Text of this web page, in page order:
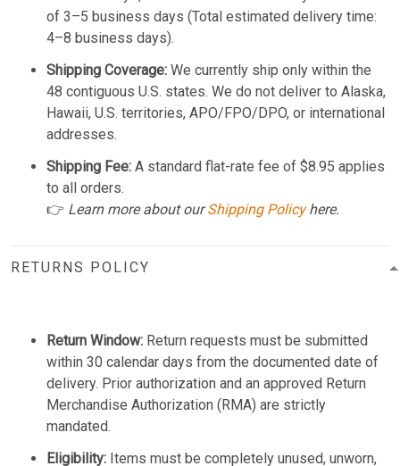
of 3–5 business days (Total estimated delivery time:
4–8 business days).
Shipping Coverage: We currently ship only within the
48 contiguous U.S. states. We do not deliver to Alaska,
Hawaii, U.S. territories, APO/FPO/DPO, or international
addresses.
Shipping Fee: A standard flat-rate fee of $8.95 applies
to all orders.
👉 Learn more about ourShipping Policyhere.
RETURNS POLICY
Return Window: Return requests must be submitted
within 30 calendar days from the documented date of
delivery. Prior authorization and an approved Return
Merchandise Authorization (RMA) are strictly
mandated.
Eligibility: Items must be completely unused, unworn,